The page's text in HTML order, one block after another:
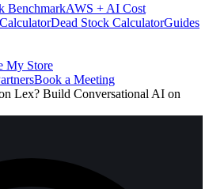
BenchmarkAWS + AI Cost
Dead Stock CalculatorGuides
My Store
Book a Meeting
Lex? Build Conversational AI on